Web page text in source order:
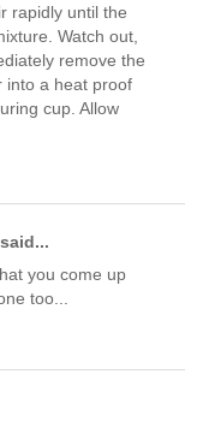
rapidly until the
Watch out,
remove the
into a heat proof
cup. Allow
said...
you come up
too...